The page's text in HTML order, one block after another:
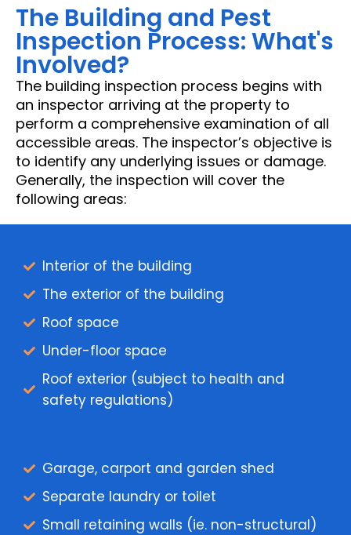
The Building and Pest
Inspection Process: What's
Involved?
The building inspection process begins with
an inspector arriving at the property to
perform a comprehensive examination of all
accessible areas. The inspector’s objective is
to identify any underlying issues or damage.
Generally, the inspection will cover the
following areas:
Interior of the building
The exterior of the building
Roof space
Under-floor space
Roof exterior (subject to health and
safety regulations)
Garage, carport and garden shed
Separate laundry or toilet
Small retaining walls (ie. non-structural)